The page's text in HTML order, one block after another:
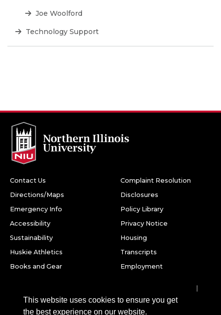
This website uses cookies to ensure you get
the best experience on our website.
Joe Woolford
Technology Support
Contact Us
Directions/Maps
Emergency Info
Accessibility
Sustainability
Huskie Athletics
Books and Gear
Complaint Resolution
Disclosures
Policy Library
Privacy Notice
Housing
Transcripts
Employment
Northern Illinois University
Snapchat